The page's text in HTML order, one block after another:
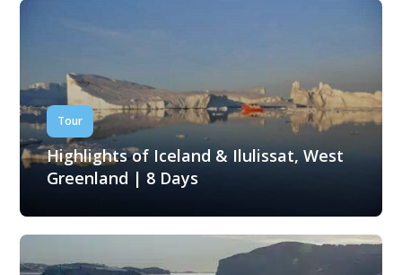
Tour
Highlights of Iceland & Ilulissat, West
Greenland | 8 Days